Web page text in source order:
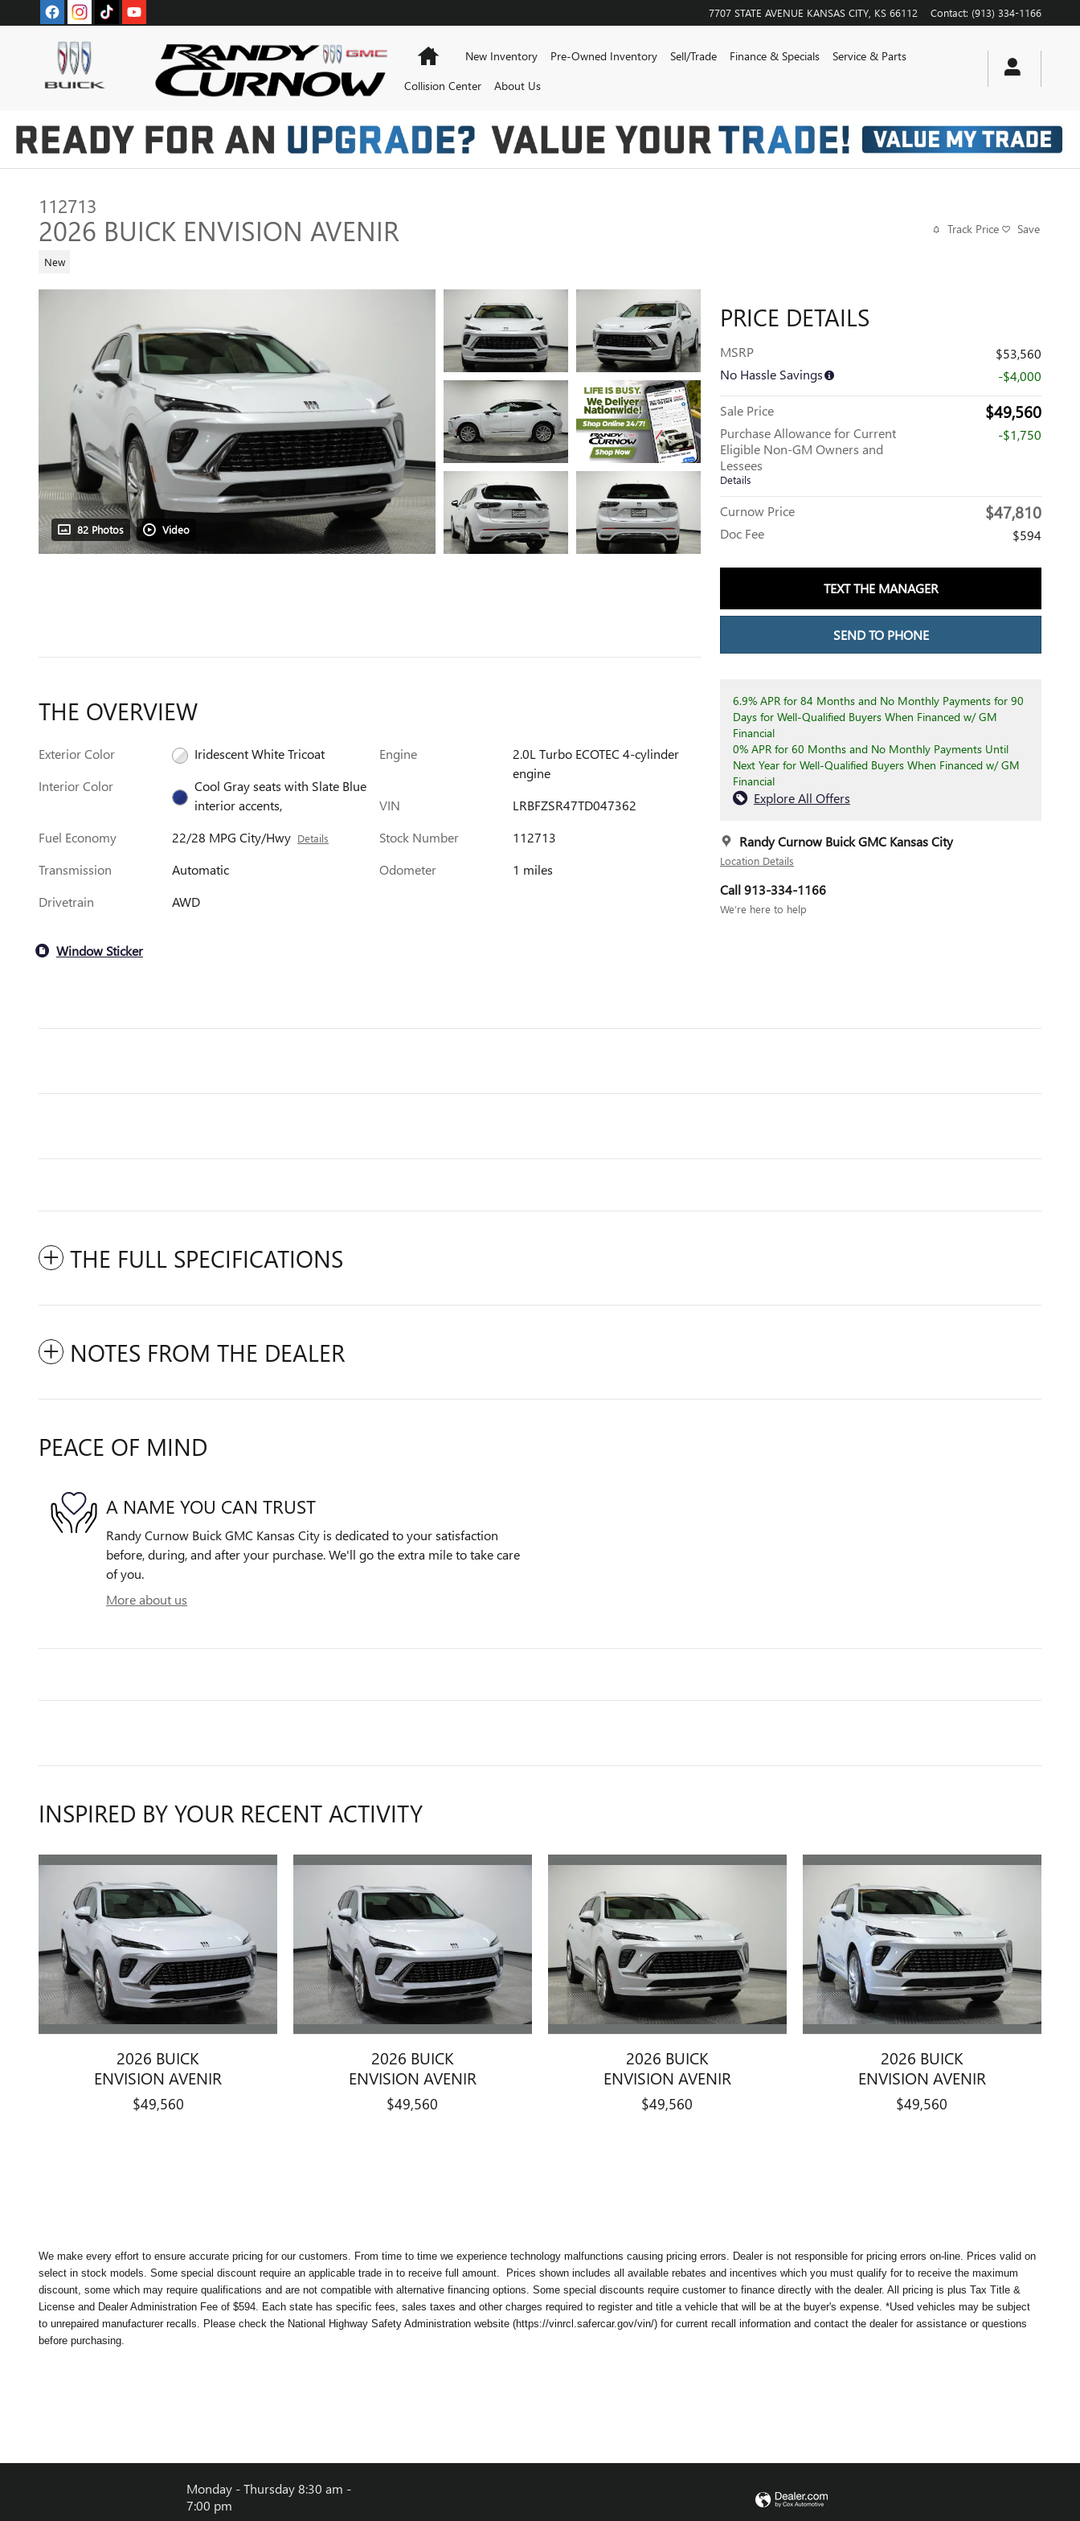
Skip to main content 7707 STATE AVENUE KANSAS CITY KS 66112 Contact: (913) 334-1166
HomeNew Inventory Pre-Owned Inventory Sell/Trade Finance & Specials
Service & Parts
Collision Center
About Us
112713
2026 BUICK ENVISION AVENIR
New
Track Price Save
82 Photos Video
PRICE DETAILS
MSRP
$53,560
No Hassle Savings
-$4,000
Sale Price $49,560
Purchase Allowance for Current
Eligible Non-GM Owners and
Lessees
Details
-$1,750
Curnow Price $47,810
Doc Fee $594
TEXT THE MANAGER
SEND TO PHONE
6.9% APR for 84 Months and No Monthly Payments for 90
Days for Well-Qualified Buyers When Financed w/ GM
Financial
0% APR for 60 Months and No Monthly Payments Until
Next Year for Well-Qualified Buyers When Financed w/ GM
Financial
Explore All Offers
Randy Curnow Buick GMC Kansas City
Location Details
Call 913-334-1166
We’re here to help
THE OVERVIEW
Exterior Color
Iridescent White Tricoat
Interior Color
Cool Gray seats with Slate Blue
interior accents,
Fuel Economy
22/28 MPG City/Hwy Details
Transmission
Automatic
Drivetrain
AWD
Engine
2.0L Turbo ECOTEC 4-cylinder
engine
VIN
LRBFZSR47TD047362
Stock Number
112713
Odometer
1 miles
Window Sticker
THE FULL SPECIFICATIONS
NOTES FROM THE DEALER
PEACE OF MIND
A NAME YOU CAN TRUST
Randy Curnow Buick GMC Kansas City is dedicated to your satisfaction
before, during, and after your purchase. We'll go the extra mile to take care
of you.
More about us
INSPIRED BY YOUR RECENT ACTIVITY
2026 BUICK
ENVISION AVENIR
$49,560
2026 BUICK
ENVISION AVENIR
$49,560
2026 BUICK
ENVISION AVENIR
$49,560
2026 BUICK
ENVISION AVENIR
$49,560
We make every effort to ensure accurate pricing for our customers. From time to time we experience technology malfunctions causing pricing errors. Dealer is not responsible for pricing errors on-line. Prices valid on
select in stock models. Some special discount require an applicable trade in to receive full amount.
Prices shown includes all available rebates and incentives which you must qualify for to receive the maximum
discount, some which may require qualifications and are not compatible with alternative financing options. Some special discounts require customer to finance directly with the dealer. All pricing is plus Tax Title &
License and Dealer Administration Fee of $594. Each state has specific fees, sales taxes and other charges required to register and title a vehicle that will be at the buyer's expense. *Used vehicles may be subject
to unrepaired manufacturer recalls. Please check the National Highway Safety Administration website (https://vinrcl.safercar.gov/vin/) for current recall information and contact the dealer for assistance or questions
before purchasing.
Monday - Thursday8:30 am -
7:00 pm